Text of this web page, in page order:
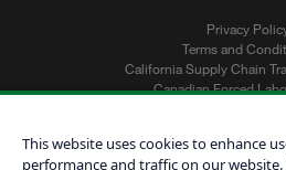
Privacy
Terms and
California Supply Chain
Canadian Forced
This website uses cookies to enhance
performance and traffic on our